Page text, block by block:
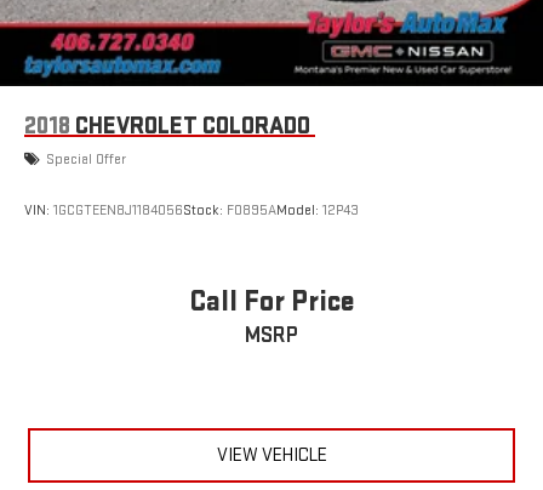
2018 CHEVROLET COLORADO
Special Offer
VIN: 1GCGTEEN8J1184056Stock: F0895AModel: 12P43
Call For Price
MSRP
VIEW VEHICLE